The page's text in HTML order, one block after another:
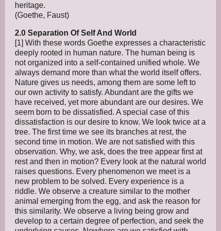
heritage.
(Goethe, Faust)
2.0 Separation Of Self And World
[1] With these words Goethe expresses a characteristic
deeply rooted in human nature. The human being is
not organized into a self-contained unified whole. We
always demand more than what the world itself offers.
Nature gives us needs, among them are some left to
our own activity to satisfy. Abundant are the gifts we
have received, yet more abundant are our desires. We
seem born to be dissatisfied. A special case of this
dissatisfaction is our desire to know. We look twice at a
tree. The first time we see its branches at rest, the
second time in motion. We are not satisfied with this
observation. Why, we ask, does the tree appear first at
rest and then in motion? Every look at the natural world
raises questions. Every phenomenon we meet is a
new problem to be solved. Every experience is a
riddle. We observe a creature similar to the mother
animal emerging from the egg, and ask the reason for
this similarity. We observe a living being grow and
develop to a certain degree of perfection, and seek the